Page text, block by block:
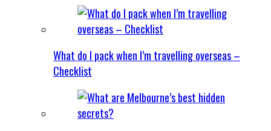
What do I pack when I’m travelling overseas –
Checklist